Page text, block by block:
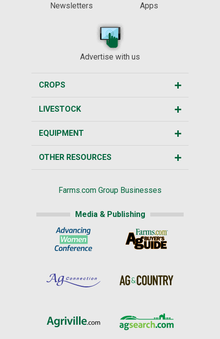
Newsletters
Apps
Advertise with us
CROPS
LIVESTOCK
EQUIPMENT
OTHER RESOURCES
Farms.com Group Businesses
Media & Publishing